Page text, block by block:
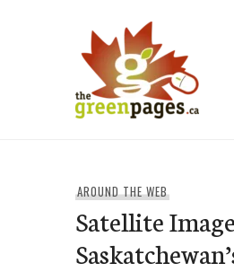
AROUND THE WEB
Satellite